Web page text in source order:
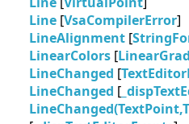
Line [VsaCompilerError]
LineAlignment [
LinearColors [
LineChanged [
LineChanged [